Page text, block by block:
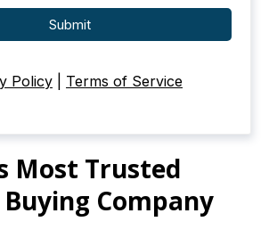
Submit
Policy Terms of Service
Most Trusted
Company